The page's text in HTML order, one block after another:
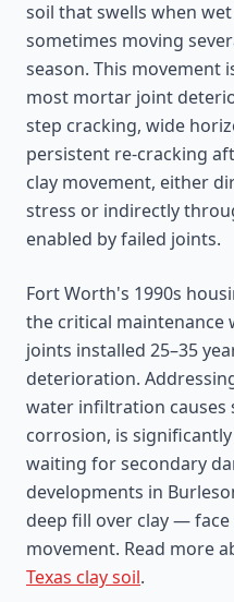
soil that swells when
sometimes moving
season. This movement
most mortar joint
step cracking, wide
persistent re-cracking
clay movement, either
stress or indirectly
enabled by failed joints.
Fort Worth's 1990s
the critical
joints installed 25–35
deterioration.
water infiltration causes
corrosion, is
waiting for secondary
developments in
deep fill over clay —
movement. Read more
Texas clay soil.